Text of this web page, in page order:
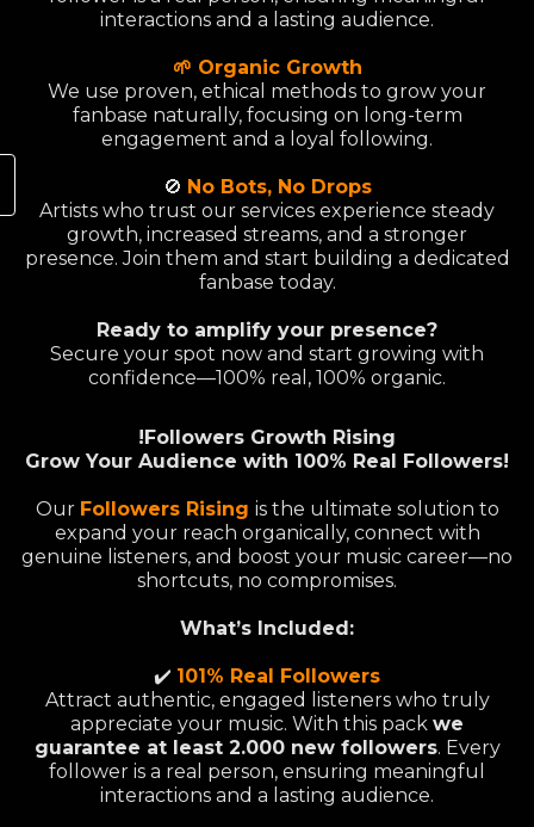
interactions and a lasting audience.
🌱 Organic Growth
We use proven, ethical methods to grow your
fanbase naturally, focusing on long-term
engagement and a loyal following.
🚫 No Bots, No Drops
Artists who trust our services experience steady
growth, increased streams, and a stronger
presence. Join them and start building a dedicated
fanbase today.
Ready to amplify your presence?
Secure your spot now and start growing with
confidence—100% real, 100% organic.
!Followers Growth Rising
Grow Your Audience with 100% Real Followers!
Our Followers Rising is the ultimate solution to
expand your reach organically, connect with
genuine listeners, and boost your music career—no
shortcuts, no compromises.
What’s Included:
✔️ 101% Real Followers
Attract authentic, engaged listeners who truly
appreciate your music. With this pack we
guarantee at least 2.000 new followers. Every
follower is a real person, ensuring meaningful
interactions and a lasting audience.